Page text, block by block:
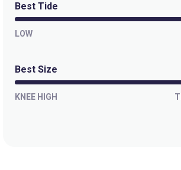
Best Tide
LOW
Best Size
KNEE HIGH